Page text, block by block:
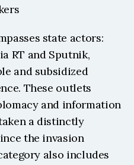
state actors:
RT and Sputnik,
and subsidized
These outlets
and information
a distinctly
the invasion
also includes